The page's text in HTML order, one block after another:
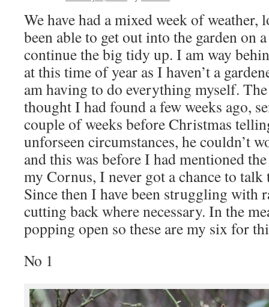
We have had a mixed week of weather,
been able to get out into the garden on
continue the big tidy up. I am way
at this time of year as I haven’t a
am having to do everything myself.
thought I had found a few weeks ago,
couple of weeks before Christmas
unforseen circumstances, he couldn’t
and this was before I had mentioned
my Cornus, I never got a chance to
Since then I have been struggling with
cutting back where necessary. In the
popping open so these are my six for
No 1